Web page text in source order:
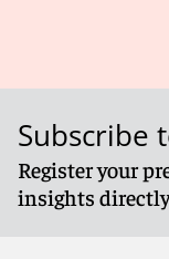
Subscribe
Register your
insights